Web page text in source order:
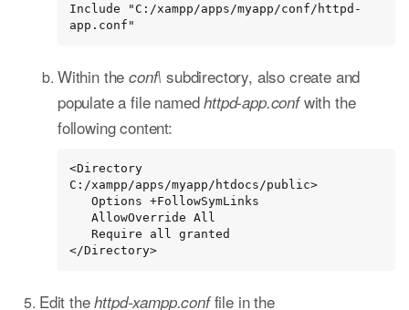
Include "C:/xampp/apps/myapp/conf/httpd-
app.conf"
Within theconf\ subdirectory, also create and
populate a file namedhttpd-app.confwith the
following content:
<Directory
C:/xampp/apps/myapp/htdocs/public>
</Directory>
Edit thehttpd-xampp.conffile in the